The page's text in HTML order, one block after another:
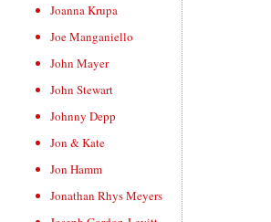
Joanna Krupa
Joe Manganiello
John Mayer
John Stewart
Johnny Depp
Jon & Kate
Jon Hamm
Jonathan Rhys Meyers